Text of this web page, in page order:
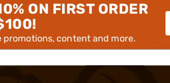
ON FIRST ORDER
content and more.